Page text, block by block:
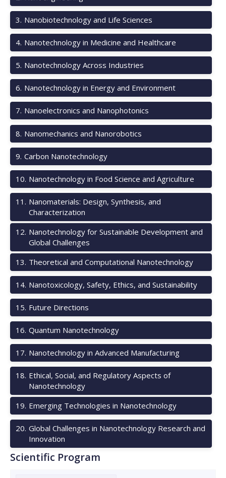
3. Nanobiotechnology and Life Sciences
4. Nanotechnology in Medicine and Healthcare
5. Nanotechnology Across Industries
6. Nanotechnology in Energy and Environment
7. Nanoelectronics and Nanophotonics
8. Nanomechanics and Nanorobotics
9. Carbon Nanotechnology
10. Nanotechnology in Food Science and Agriculture
11 . Nanomaterials: Design, Synthesis, and
Characterization
12. Nanotechnology for Sustainable Development and
Global Challenges
13. Theoretical and Computational Nanotechnology
14. Nanotoxicology, Safety, Ethics, and Sustainability
15. Future Directions
16. Quantum Nanotechnology
17. Nanotechnology in Advanced Manufacturing
18. Ethical, Social, and Regulatory Aspects of
Nanotechnology
19. Emerging Technologies in Nanotechnology
20. Global Challenges in Nanotechnology Research and
Innovation
Scientific Program